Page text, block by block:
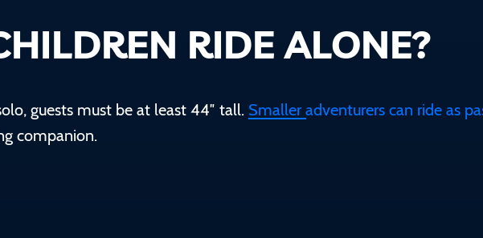
RIDE ALONE?
guests must be at least 44″ tall. Smaller adventurers can ride as
companion.